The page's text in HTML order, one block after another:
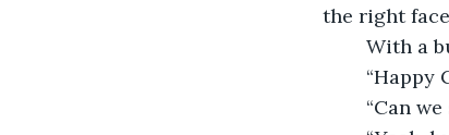
the right
With a
“Happy
“Can we